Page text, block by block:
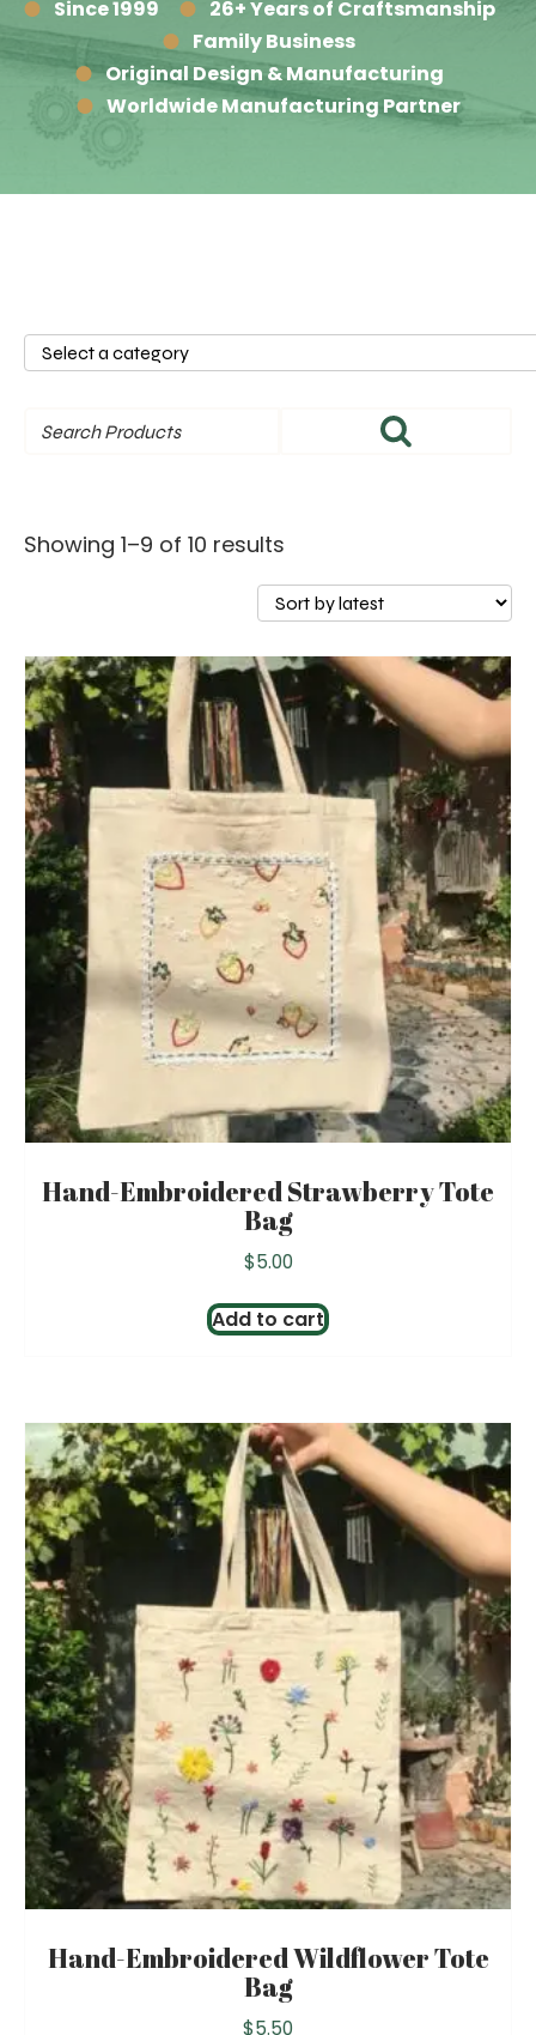
Since 1999
26+ Years of Craftsmanship
Family Business
Original Design & Manufacturing
Worldwide Manufacturing Partner
Select
category
Showing 1–9 of 10 results
by
latest
Hand-Embroidered Strawberry Tote
Bag
$5.00
Add to cart
Hand-Embroidered Wildflower Tote
Bag
$5.50